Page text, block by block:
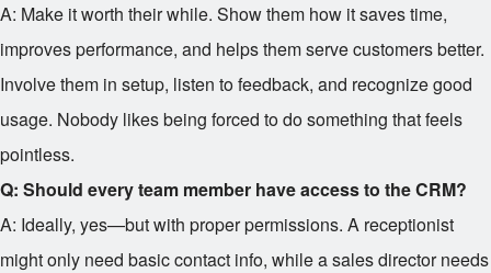
A: Make it worth their while. Show them how it saves time,
improves performance, and helps them serve customers better.
Involve them in setup, listen to feedback, and recognize good
usage. Nobody likes being forced to do something that feels
pointless.
Q: Should every team member have access to the CRM?
A: Ideally, yes—but with proper permissions. A receptionist
might only need basic contact info, while a sales director needs